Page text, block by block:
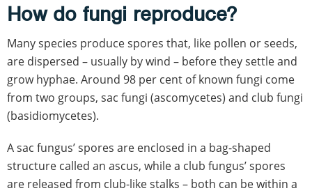
How do fungi reproduce?
Many species produce spores that, like pollen or seeds,
are dispersed – usually by wind – before they settle and
grow hyphae. Around 98 per cent of known fungi come
from two groups, sac fungi (ascomycetes) and club fungi
(basidiomycetes).
A sac fungus’ spores are enclosed in a bag-shaped
structure called an ascus, while a club fungus’ spores
are released from club-like stalks – both can be within a